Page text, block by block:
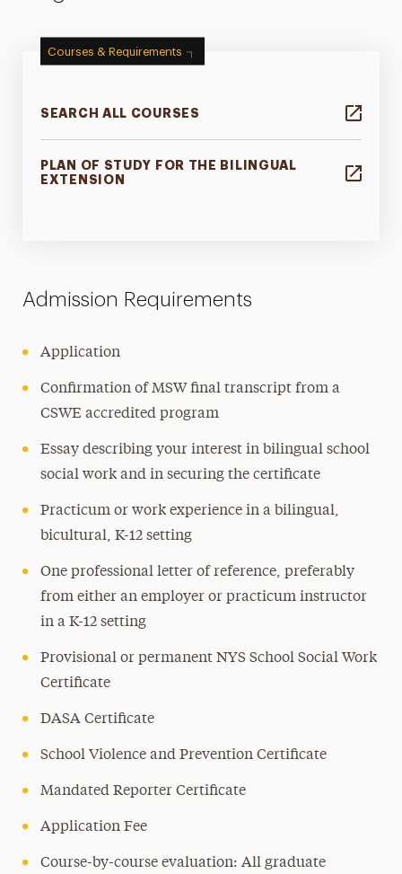
Courses & Requirements
SEARCH ALL COURSES
PLAN OF STUDY FOR THE BILINGUAL
EXTENSION
Admission Requirements
Application
Confirmation of MSW final transcript from a
CSWE accredited program
Essay describing your interest in bilingual school
social work and in securing the certificate
Practicum or work experience in a bilingual,
bicultural, K-12 setting
One professional letter of reference, preferably
from either an employer or practicum instructor
in a K-12 setting
Provisional or permanent NYS School Social Work
Certificate
DASA Certificate
School Violence and Prevention Certificate
Mandated Reporter Certificate
Application Fee
Course-by-course evaluation: All graduate